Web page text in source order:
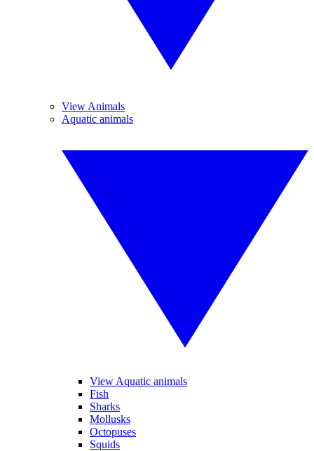
View Animals
Aquatic animals
View Aquatic animals
Fish
Sharks
Mollusks
Octopuses
Squids